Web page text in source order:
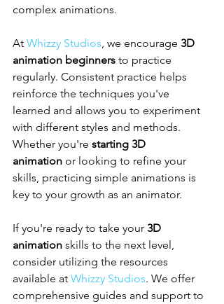
complex animations.
At Whizzy Studios , we encourage 3D
animation beginners to practice
regularly. Consistent practice helps
reinforce the techniques you've
learned and allows you to experiment
with different styles and methods.
Whether you're starting 3D
animation or looking to refine your
skills, practicing simple animations is
key to your growth as an animator.
If you're ready to take your 3D
animation skills to the next level,
consider utilizing the resources
available at Whizzy Studios. We offer
comprehensive guides and support to